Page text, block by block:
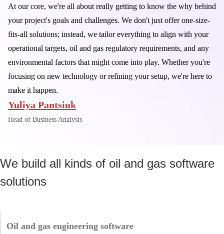
At our core, we're all about really getting to know the why behind
your project's goals and challenges. We don't just offer one-size-
fits-all solutions; instead, we tailor everything to align with your
operational targets, oil and gas regulatory requirements, and any
environmental factors that might come into play. Whether you're
focusing on new technology or refining your setup, we're here to
make it happen.
Yuliya Pantsiuk
Head of Business Analysis
We build all kinds of oil and gas software
solutions
Oil and gas engineering software